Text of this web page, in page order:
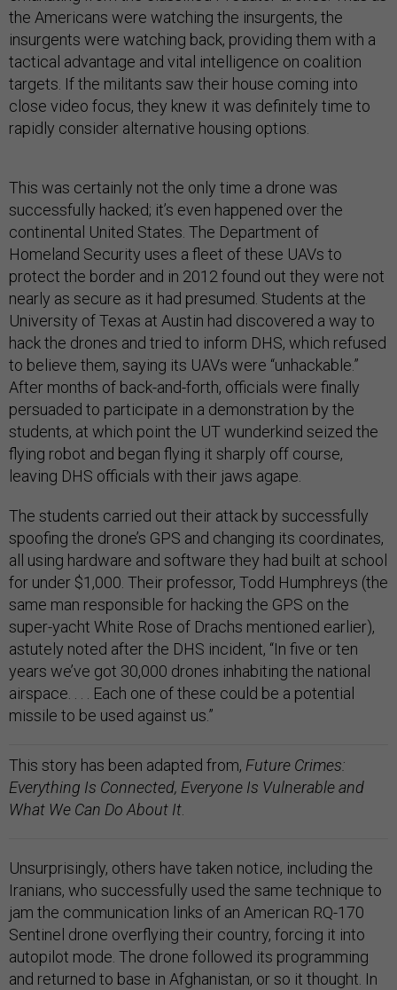
the Americans were watching the insurgents, the
insurgents were watching back, providing them with a
tactical advantage and vital intelligence on coalition
targets. If the militants saw their house coming into
close video focus, they knew it was definitely time to
rapidly consider alternative housing options.
This was certainly not the only time a drone was
successfully hacked; it’s even happened over the
continental United States. The Department of
Homeland Security uses a fleet of these UAVs to
protect the border and in 2012 found out they were not
nearly as secure as it had presumed. Students at the
University of Texas at Austin had discovered a way to
hack the drones and tried to inform DHS, which refused
to believe them, saying its UAVs were “unhackable.”
After months of back-and-forth, officials were finally
persuaded to participate in a demonstration by the
students, at which point the UT wunderkind seized the
flying robot and began flying it sharply off course,
leaving DHS officials with their jaws agape.
The students carried out their attack by successfully
spoofing the drone’s GPS and changing its coordinates,
all using hardware and software they had built at school
for under $1,000. Their professor, Todd Humphreys (the
same man responsible for hacking the GPS on the
super-yacht White Rose of Drachs mentioned earlier),
astutely noted after the DHS incident, “In five or ten
years we’ve got 30,000 drones inhabiting the national
airspace. . . . Each one of these could be a potential
missile to be used against us.”
This story has been adapted from, Future Crimes:
Everything Is Connected, Everyone Is Vulnerable and
What We Can Do About It
Unsurprisingly, others have taken notice, including the
Iranians, who successfully used the same technique to
jam the communication links of an American RQ-170
Sentinel drone overflying their country, forcing it into
autopilot mode. The drone followed its programming
and returned to base in Afghanistan, or so it thought. In